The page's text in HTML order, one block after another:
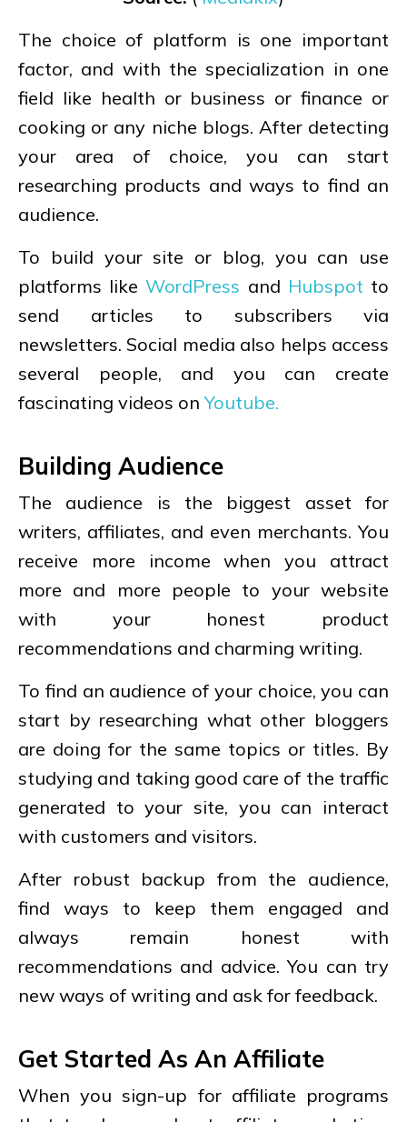
The choice of platform is one important
factor, and with the specialization in one
field like health or business or finance or
cooking or any niche blogs. After detecting
your area of choice, you can start
researching products and ways to find an
audience.
To build your site or blog, you can use
platforms likeWordPress and Hubspot to
send articles to subscribers via
newsletters. Social media also helps access
several people, and you can create
fascinating videos onYoutube.
Building Audience
The audience is the biggest asset for
writers, affiliates, and even merchants. You
receive more income when you attract
more and more people to your website
with your honest product
recommendations and charming writing.
To find an audience of your choice, you can
start by researching what other bloggers
are doing for the same topics or titles. By
studying and taking good care of the traffic
generated to your site, you can interact
with customers and visitors.
After robust backup from the audience,
find ways to keep them engaged and
always remain honest with
recommendations and advice. You can try
new ways of writing and ask for feedback.
Get Started As An Affiliate
When you sign-up for affiliate programs